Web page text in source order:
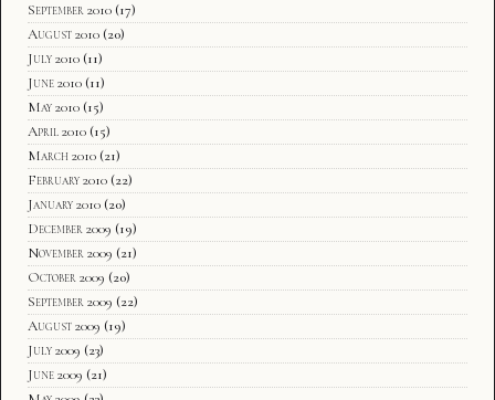
September 2010 (17)
August 2010 (20)
July 2010 (11)
June 2010 (11)
May 2010 (15)
April 2010 (15)
March 2010 (21)
February 2010 (22)
January 2010 (20)
December 2009 (19)
November 2009 (21)
October 2009 (20)
September 2009 (22)
August 2009 (19)
July 2009 (23)
June 2009 (21)